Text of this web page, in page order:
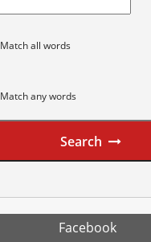
Match all words
Match any words
Search
Facebook